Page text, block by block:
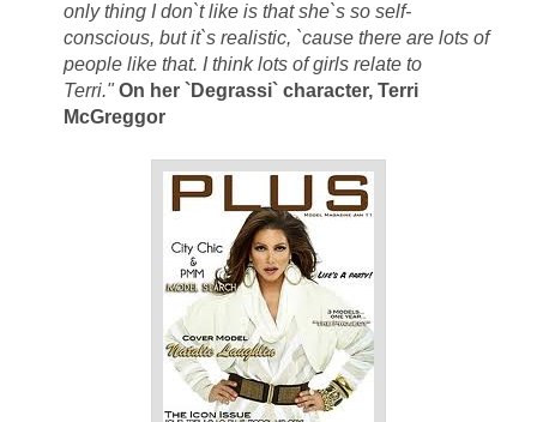
only thing I don`t like is that she`s so self-
conscious, but it`s realistic, `cause there are lots of
people like that. I think lots of girls relate to
Terri."On her `Degrassi` character, Terri
McGreggor